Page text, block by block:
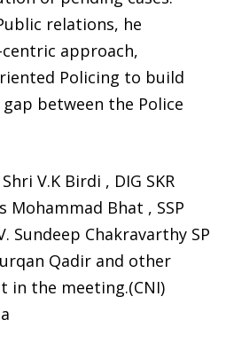
relations, he
approach,
Policing to build
between the Police
V.K Birdi , DIG SKR
Mohammad Bhat , SSP
Sundeep Chakravarthy SP
Qadir and other
in the meeting.(CNI)